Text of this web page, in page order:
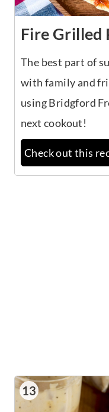
Fire Grilled
The best part of
with family and
using Bridgford
next cookout!
Check out this
13